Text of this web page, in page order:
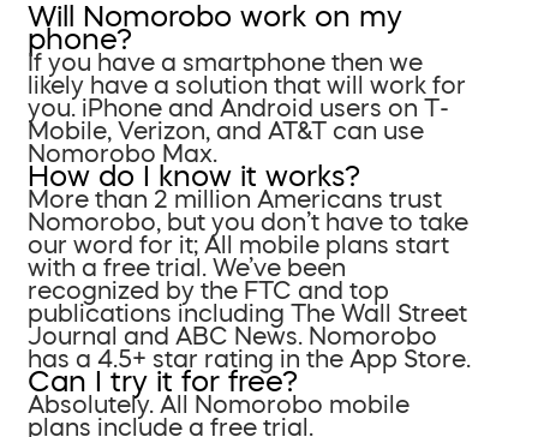
Will Nomorobo work on my
phone?
If you have a smartphone then we
likely have a solution that will work for
you. iPhone and Android users on T-
Mobile, Verizon, and AT&T can use
Nomorobo Max.
How do I know it works?
More than 2 million Americans trust
Nomorobo, but you don’t have to take
our word for it; All mobile plans start
with a free trial. We’ve been
recognized by the FTC and top
publications including The Wall Street
Journal and ABC News. Nomorobo
has a 4.5+ star rating in the App Store.
Can I try it for free?
Absolutely. All Nomorobo mobile
plans include a free trial.